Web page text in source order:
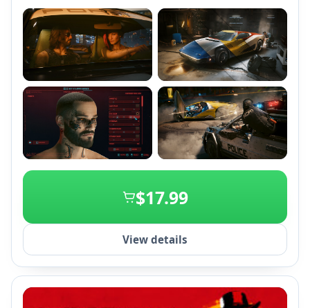
reputation in a vibrant, dynamic city filled with quests
and upgrades.
+2
$17.99
View details